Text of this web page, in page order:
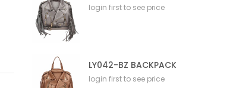
login first to see price
LY042-BZ BACKPACK
login first to see price